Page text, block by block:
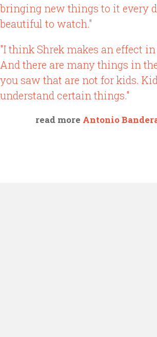
bringing new things to it every
beautiful to watch."
"I think Shrek makes an effect in
And there are many things in
you saw that are not for kids.
understand certain things."
read more Antonio